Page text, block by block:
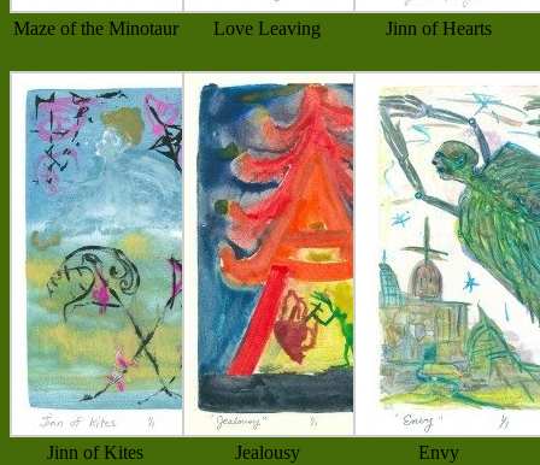
Maze of the Minotaur Love Leaving Jinn of Hearts
Jinn of Kites Jealousy Envy